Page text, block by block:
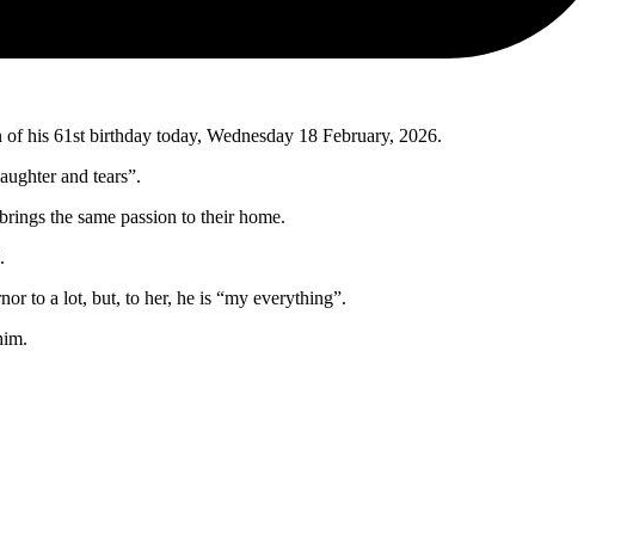
his 61st birthday today, Wednesday 18 February, 2026.
and tears”.
the same passion to their home.
to a lot, but, to her, he is “my everything”.